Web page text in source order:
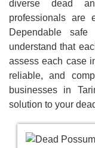
diverse dead
professionals are
Dependable
understand that
assess each case
reliable, and
businesses in
solution to your